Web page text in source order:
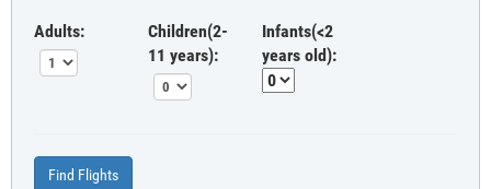
Adults:
Children(2-
11 years):
Infants(<2
years old):
Find Flights